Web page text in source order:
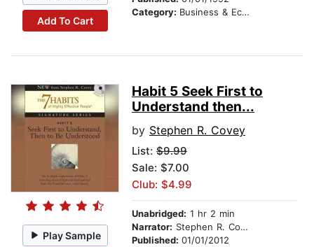
Add To Cart
Category: Business & Economics
Play Sample
Habit 5 Seek First to
Understand then...
by Stephen R. Covey
List: $9.99
Sale: $7.00
Club: $4.99
Unabridged: 1 hr 2 min
Narrator: Stephen R. Covey
Published: 01/01/2012